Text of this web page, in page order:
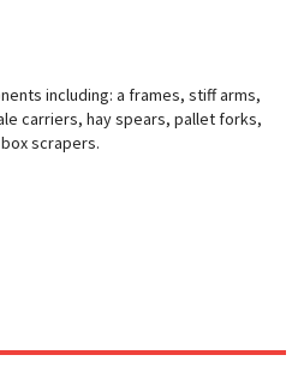
including: a frames, stiff arms,
carriers, hay spears, pallet forks,
scrapers.